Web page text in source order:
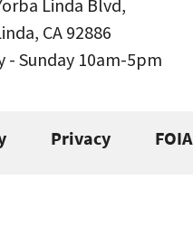
Linda Blvd,
CA 92886
- Sunday 10am-5pm
Privacy FOIA